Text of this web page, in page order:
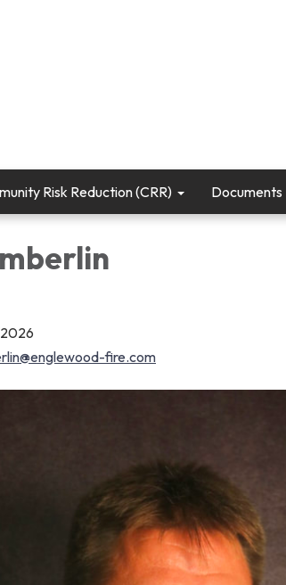
Risk Reduction (CRR) Documents
fire.com